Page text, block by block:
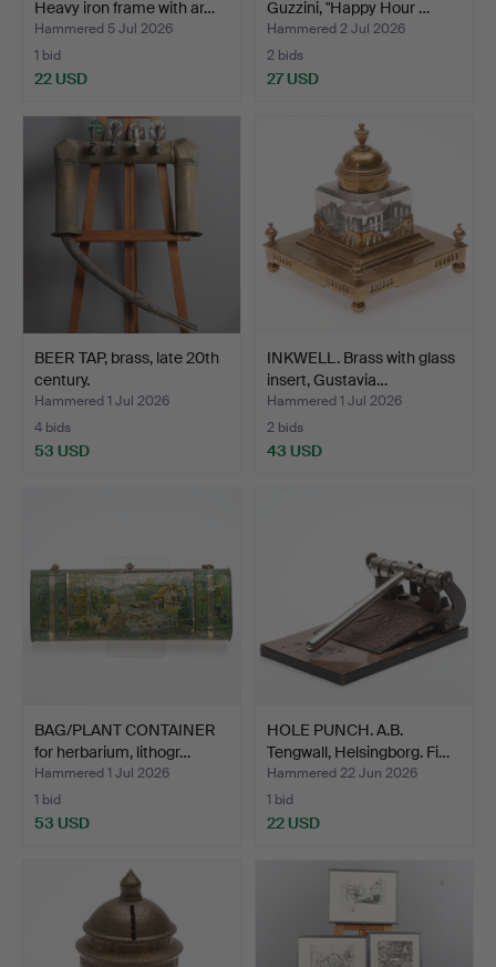
Heavy iron frame with ar…
Hammered 5 Jul 2026
1 bid
22 USD
Guzzini, "Happy Hour …
Hammered 2 Jul 2026
2 bids
27 USD
BEER TAP, brass, late 20th
century.
Hammered 1 Jul 2026
4 bids
53 USD
INKWELL. Brass with glass
insert, Gustavia…
Hammered 1 Jul 2026
2 bids
43 USD
BAG/PLANT CONTAINER
for herbarium, lithogr…
Hammered 1 Jul 2026
1 bid
53 USD
HOLE PUNCH. A.B.
Tengwall, Helsingborg. Fi…
Hammered 22 Jun 2026
1 bid
22 USD